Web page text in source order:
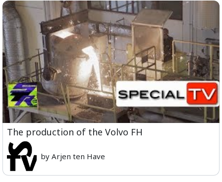
The production of the Volvo FH
by Arjen ten Have